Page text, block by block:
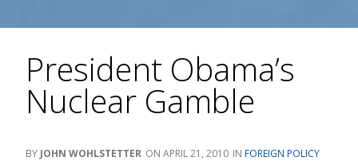
President Obama’s
Nuclear Gamble
JOHN WOHLSTETTER APRIL 21, 2010
FOREIGN POLICY